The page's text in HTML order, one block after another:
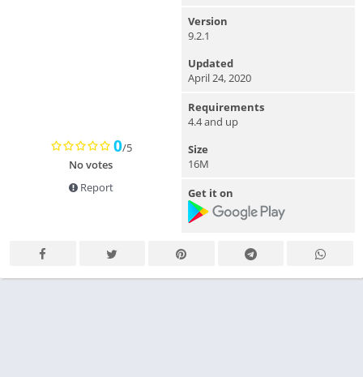
0/5
No votes
Report
Version
9.2.1
Updated
April 24, 2020
Requirements
4.4 and up
Size
16M
Get it on